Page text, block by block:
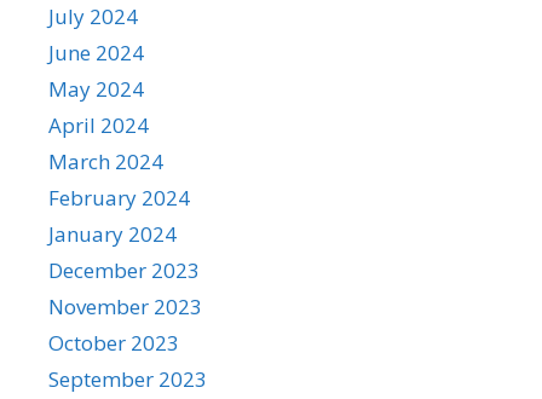
July 2024
June 2024
May 2024
April 2024
March 2024
February 2024
January 2024
December 2023
November 2023
October 2023
September 2023